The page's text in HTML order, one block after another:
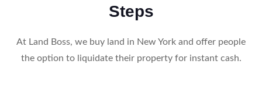
Steps
At Land Boss, we buy land in New York and offer people
the option to liquidate their property for instant cash.